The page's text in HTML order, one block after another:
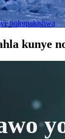
nokupakishwa
kunye